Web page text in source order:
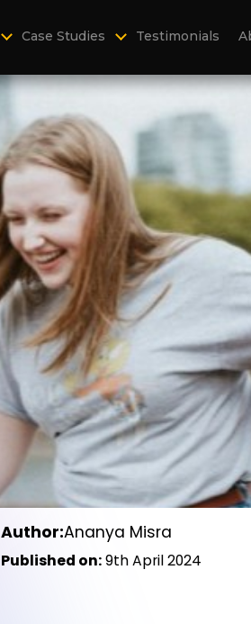
Case Studies Testimonials
Author:Ananya Misra
Published on:9th April 2024